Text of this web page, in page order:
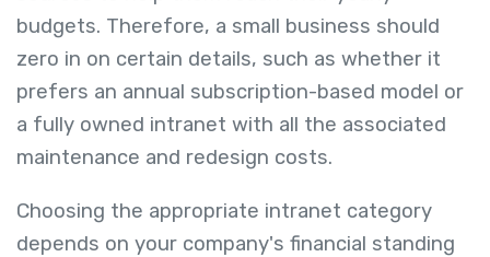
budgets. Therefore, a small business should
zero in on certain details, such as whether it
prefers an annual subscription-based model or
a fully owned intranet with all the associated
maintenance and redesign costs.
Choosing the appropriate intranet category
depends on your company's financial standing